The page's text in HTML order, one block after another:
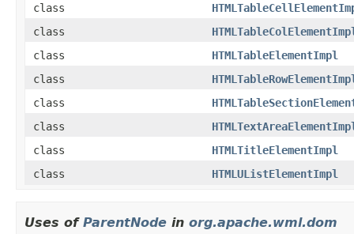
class
class
class
HTMLTableElementImpl
class
class
class
class
HTMLTitleElementImpl
class
HTMLUListElementImpl
Uses of ParentNode in org.apache.wml.dom